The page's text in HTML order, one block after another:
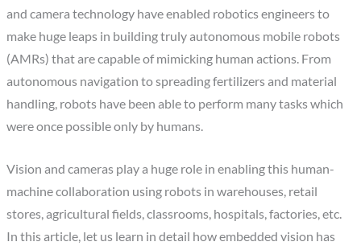
and camera technology have enabled robotics engineers to
make huge leaps in building truly autonomous mobile robots
(AMRs) that are capable of mimicking human actions. From
autonomous navigation to spreading fertilizers and material
handling, robots have been able to perform many tasks which
were once possible only by humans.
Vision and cameras play a huge role in enabling this human-
machine collaboration using robots in warehouses, retail
stores, agricultural fields, classrooms, hospitals, factories, etc.
In this article, let us learn in detail how embedded vision has